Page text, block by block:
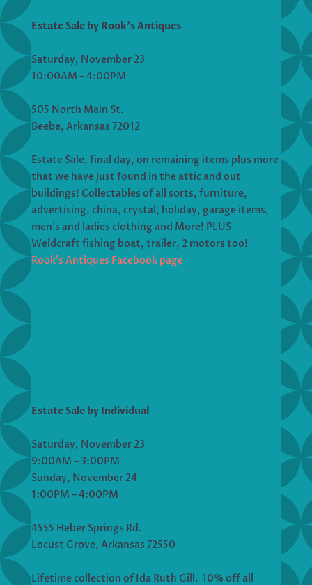
Estate Sale by Rook’s Antiques
Saturday, November 23
10:00AM – 4:00PM
505 North Main St.
Beebe, Arkansas 72012
Estate Sale, final day, on remaining items plus more
that we have just found in the attic and out
buildings! Collectables of all sorts, furniture,
advertising, china, crystal, holiday, garage items,
men’s and ladies clothing and More! PLUS
Weldcraft fishing boat, trailer, 2 motors too!
Rook’s Antiques Facebook page
Estate Sale by Individual
Saturday, November 23
9:00AM – 3:00PM
Sunday, November 24
1:00PM – 4:00PM
4555 Heber Springs Rd.
Locust Grove, Arkansas 72550
Lifetime collection of Ida Ruth Gill. 10% off all